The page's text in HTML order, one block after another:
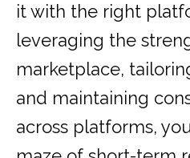
it with the right
leveraging the
marketplace,
and maintaining
across platforms,